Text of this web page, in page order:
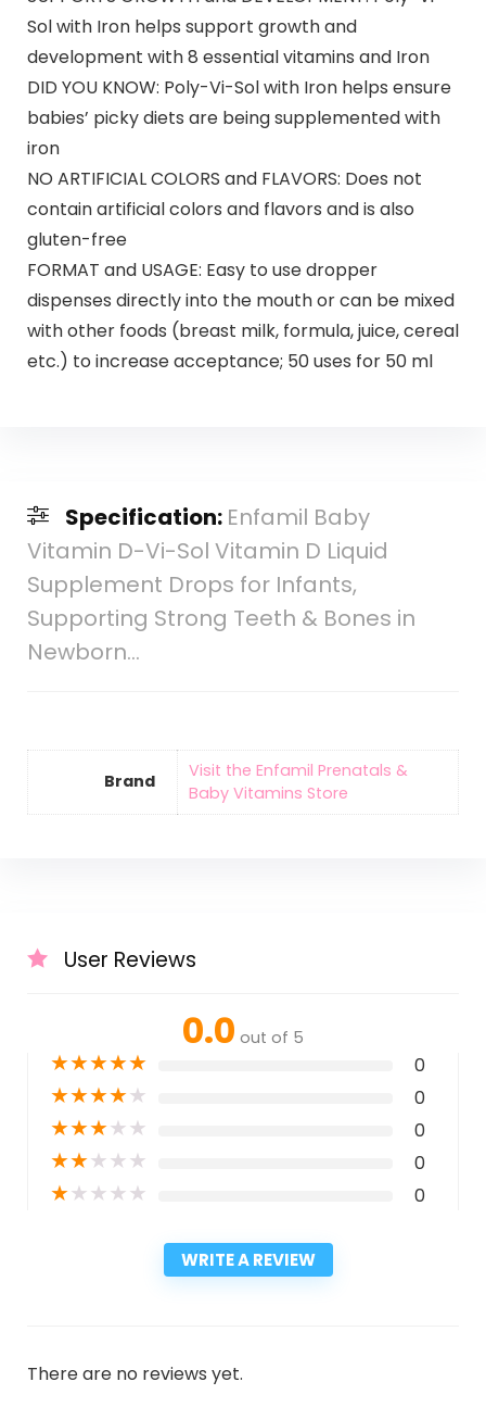
Sol with Iron helps support growth and
development with 8 essential vitamins and Iron
DID YOU KNOW: Poly-Vi-Sol with Iron helps ensure
babies’ picky diets are being supplemented with
iron
NO ARTIFICIAL COLORS and FLAVORS: Does not
contain artificial colors and flavors and is also
gluten-free
FORMAT and USAGE: Easy to use dropper
dispenses directly into the mouth or can be mixed
with other foods (breast milk, formula, juice, cereal
etc.) to increase acceptance; 50 uses for 50 ml
Specification: Enfamil Baby
Vitamin D-Vi-Sol Vitamin D Liquid
Supplement Drops for Infants,
Supporting Strong Teeth & Bones in
Newborn…
Brand
Visit the Enfamil Prenatals &
Baby Vitamins Store
User Reviews
0.0 out of 5
★★★★★ 0
★★★★★ 0
★★★★★ 0
★★★★★ 0
★★★★★ 0
WRITE A REVIEW
There are no reviews yet.